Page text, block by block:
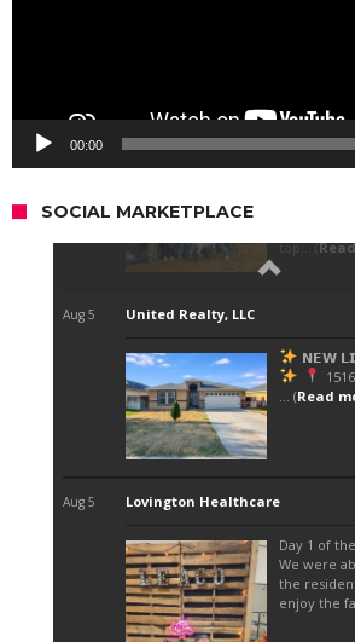
00:00
SOCIAL MARKETPLACE